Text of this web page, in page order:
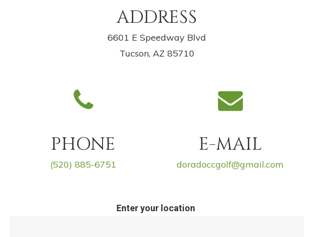
ADDRESS
6601 E Speedway Blvd
Tucson, AZ 85710
PHONE
(520) 885-6751
E-MAIL
doradoccgolf@gmail.com
Enter your location